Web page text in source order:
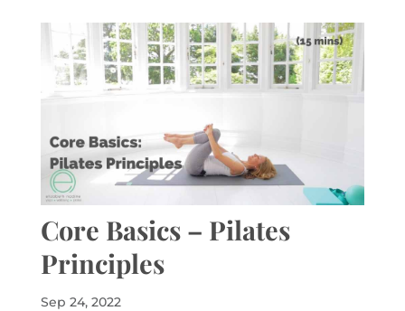
Core Basics – Pilates
Principles
Sep 24, 2022